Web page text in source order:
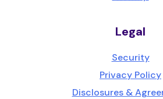
Legal
Security
Privacy Policy
Disclosures &